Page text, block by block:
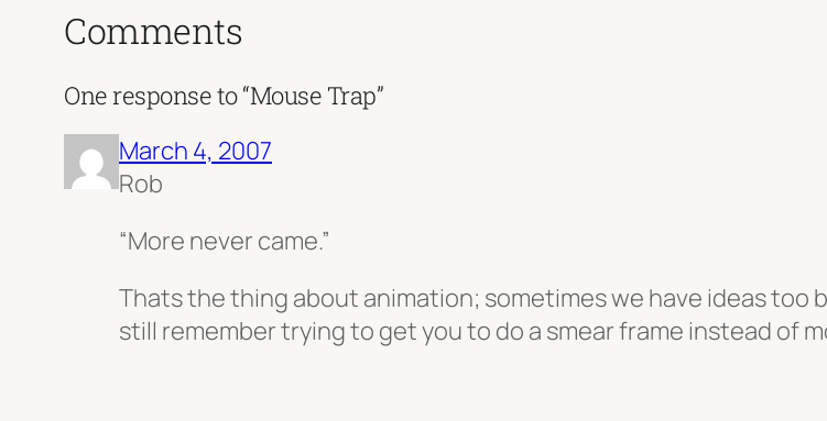
Comments
One response to “Mouse Trap”
March 4, 2007
Rob
“More never came.”
Thats the thing about animation; sometimes we have ideas too
still remember trying to get you to do a smear frame instead of